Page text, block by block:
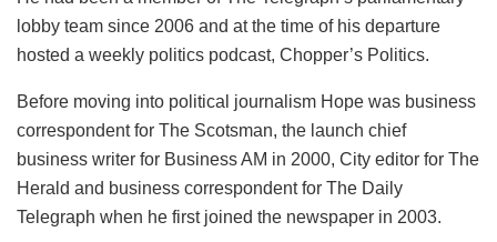
lobby team since 2006 and at the time of his departure
hosted a weekly politics podcast, Chopper’s Politics.
Before moving into political journalism Hope was business
correspondent for The Scotsman, the launch chief
business writer for Business AM in 2000, City editor for The
Herald and business correspondent for The Daily
Telegraph when he first joined the newspaper in 2003.